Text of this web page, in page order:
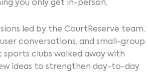
you only get in-person.
led by the CourtReserve team,
conversations, and small-group
sports clubs walked away with
ideas to strengthen day-to-day